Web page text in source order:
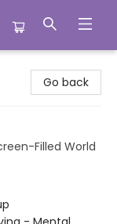
Go back
Filled World